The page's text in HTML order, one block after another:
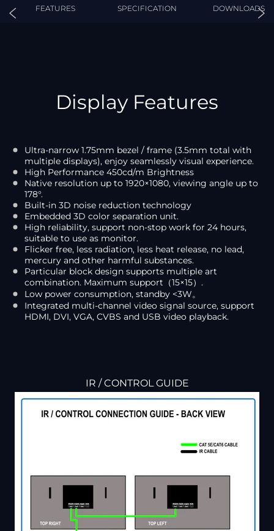
FEATURES SPECIFICATION DOWNLOADS
Display Features
Ultra-narrow 1.75mm bezel / frame (3.5mm total with
multiple displays), enjoy seamlessly visual experience.
High Performance 450cd/m Brightness
Native resolution up to 1920×1080, viewing angle up to
178°.
Built-in 3D noise reduction technology
Embedded 3D color separation unit.
High reliability, support non-stop work for 24 hours,
suitable to use as monitor.
Flicker free, less radiation, less heat release, no lead,
mercury and other harmful substances.
Particular block design supports multiple art
combination. Maximum support（15×15）.
Low power consumption, standby <3W。
Integrated multi-channel video signal source, support
HDMI, DVI, VGA, CVBS and USB video playback.
IR / CONTROL GUIDE